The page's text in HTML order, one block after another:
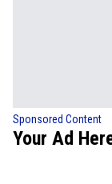
Sponsored Content
Your Ad